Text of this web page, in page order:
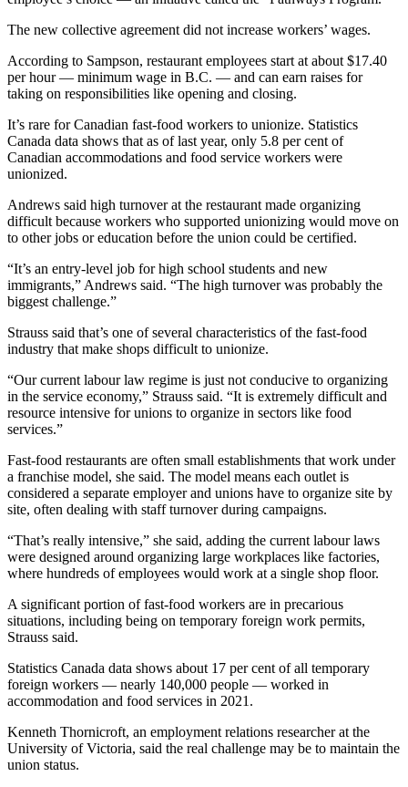
The new collective agreement did not increase workers’ wages.
According to Sampson, restaurant employees start at about $17.40
per hour — minimum wage in B.C. — and can earn raises for
taking on responsibilities like opening and closing.
It’s rare for Canadian fast-food workers to unionize. Statistics
Canada data shows that as of last year, only 5.8 per cent of
Canadian accommodations and food service workers were
unionized.
Andrews said high turnover at the restaurant made organizing
difficult because workers who supported unionizing would move on
to other jobs or education before the union could be certified.
“It’s an entry-level job for high school students and new
immigrants,” Andrews said. “The high turnover was probably the
biggest challenge.”
Strauss said that’s one of several characteristics of the fast-food
industry that make shops difficult to unionize.
“Our current labour law regime is just not conducive to organizing
in the service economy,” Strauss said. “It is extremely difficult and
resource intensive for unions to organize in sectors like food
services.”
Fast-food restaurants are often small establishments that work under
a franchise model, she said. The model means each outlet is
considered a separate employer and unions have to organize site by
site, often dealing with staff turnover during campaigns.
“That’s really intensive,” she said, adding the current labour laws
were designed around organizing large workplaces like factories,
where hundreds of employees would work at a single shop floor.
A significant portion of fast-food workers are in precarious
situations, including being on temporary foreign work permits,
Strauss said.
Statistics Canada data shows about 17 per cent of all temporary
foreign workers — nearly 140,000 people — worked in
accommodation and food services in 2021.
Kenneth Thornicroft, an employment relations researcher at the
University of Victoria, said the real challenge may be to maintain the
union status.